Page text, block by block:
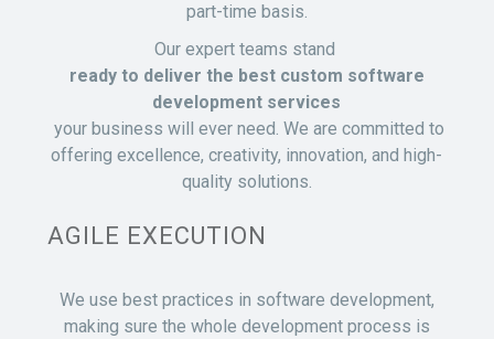
part-time basis.
Our expert teams stand
ready to deliver the best custom software
development services
your business will ever need. We are committed to
offering excellence, creativity, innovation, and high-
quality solutions.
AGILE EXECUTION
We use best practices in software development,
making sure the whole development process is